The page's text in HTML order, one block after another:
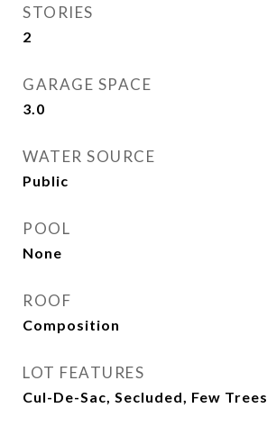
STORIES
2
GARAGE SPACE
3.0
WATER SOURCE
Public
POOL
None
ROOF
Composition
LOT FEATURES
Cul-De-Sac, Secluded, Few Trees